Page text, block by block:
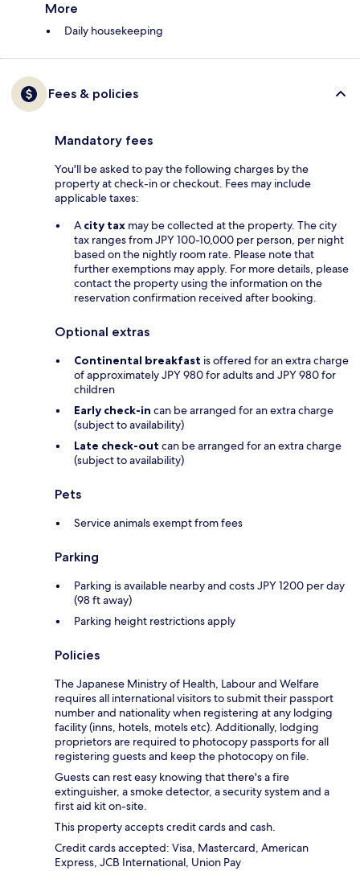
More
Daily housekeeping
Fees & policies
Mandatory fees
You'll be asked to pay the following charges by the
property at check-in or checkout. Fees may include
applicable taxes:
A city tax may be collected at the property. The city
tax ranges from JPY 100-10,000 per person, per night
based on the nightly room rate. Please note that
further exemptions may apply. For more details, please
contact the property using the information on the
reservation confirmation received after booking.
Optional extras
Continental breakfast is offered for an extra charge
of approximately JPY 980 for adults and JPY 980 for
children
Early check-in can be arranged for an extra charge
(subject to availability)
Late check-out can be arranged for an extra charge
(subject to availability)
Pets
Service animals exempt from fees
Parking
Parking is available nearby and costs JPY 1200 per day
(98 ft away)
Parking height restrictions apply
Policies
The Japanese Ministry of Health, Labour and Welfare
requires all international visitors to submit their passport
number and nationality when registering at any lodging
facility (inns, hotels, motels etc). Additionally, lodging
proprietors are required to photocopy passports for all
registering guests and keep the photocopy on file.
Guests can rest easy knowing that there's a fire
extinguisher, a smoke detector, a security system and a
first aid kit on-site.
This property accepts credit cards and cash.
Credit cards accepted: Visa, Mastercard, American
Express, JCB International, Union Pay